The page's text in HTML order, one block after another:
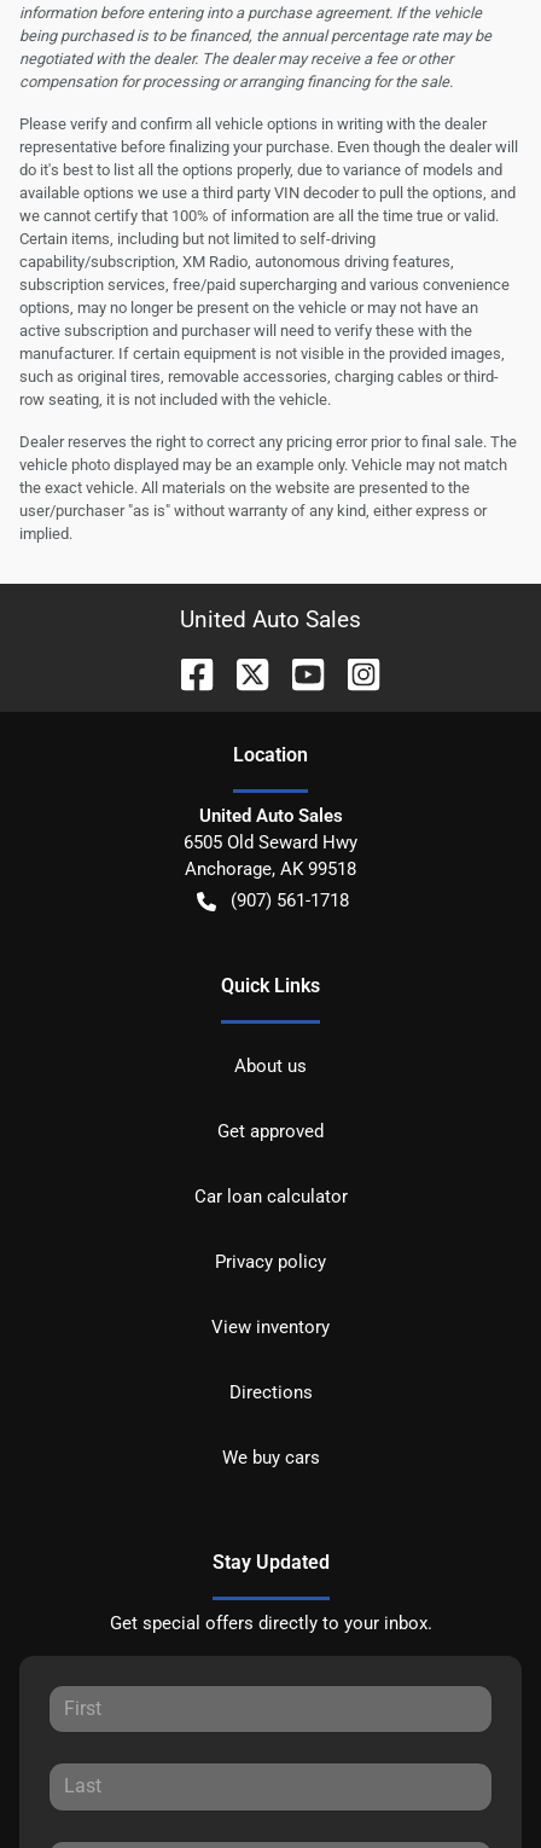
information before entering into a purchase agreement. If the vehicle
being purchased is to be financed, the annual percentage rate may be
negotiated with the dealer. The dealer may receive a fee or other
compensation for processing or arranging financing for the sale.
Please verify and confirm all vehicle options in writing with the dealer
representative before finalizing your purchase. Even though the dealer will
do it's best to list all the options properly, due to variance of models and
available options we use a third party VIN decoder to pull the options, and
we cannot certify that 100% of information are all the time true or valid.
Certain items, including but not limited to self-driving
capability/subscription, XM Radio, autonomous driving features,
subscription services, free/paid supercharging and various convenience
options, may no longer be present on the vehicle or may not have an
active subscription and purchaser will need to verify these with the
manufacturer. If certain equipment is not visible in the provided images,
such as original tires, removable accessories, charging cables or third-
row seating, it is not included with the vehicle.
Dealer reserves the right to correct any pricing error prior to final sale. The
vehicle photo displayed may be an example only. Vehicle may not match
the exact vehicle. All materials on the website are presented to the
user/purchaser "as is" without warranty of any kind, either express or
implied.
United Auto Sales
Location
United Auto Sales
6505 Old Seward Hwy
Anchorage, AK 99518
(907) 561-1718
Quick Links
About us
Get approved
Car loan calculator
Privacy policy
View inventory
Directions
We buy cars
Stay Updated
Get special offers directly to your inbox.